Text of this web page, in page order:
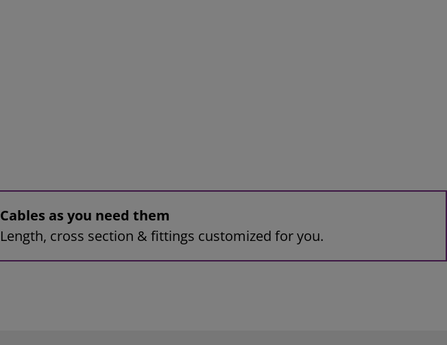
Cables as you need them
Length, cross section & fittings customized for you.